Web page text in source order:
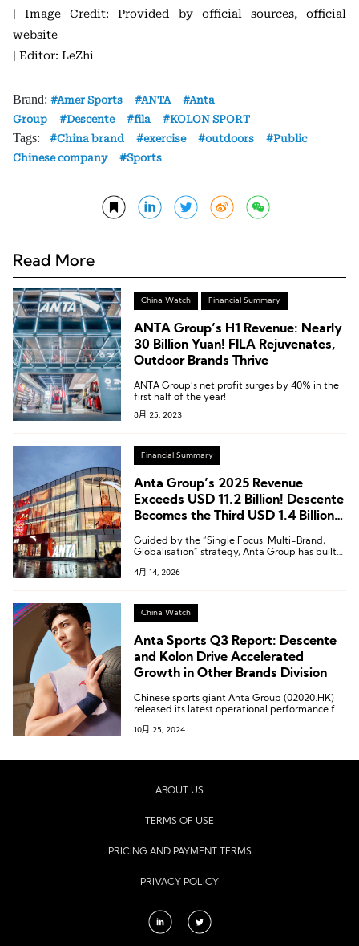
| Image Credit: Provided by official sources, official
website
| Editor: LeZhi
Brand: Amer Sports ANTA
Anta
Group
Descente fila KOLON SPORT
Tags: China brand exercise outdoors
Public
Chinese company
Sports
Read More
China Watch Financial Summary
ANTA Group’s H1 Revenue: Nearly
30 Billion Yuan! FILA Rejuvenates,
Outdoor Brands Thrive
ANTA Group’s net profit surges by 40% in the
first half of the year!
8月 25, 2023
Financial Summary
Anta Group’s 2025 Revenue
Exceeds USD 11.2 Billion! Descente
Becomes the Third USD 1.4 Billion
Guided by the “Single Focus, Multi-Brand,
Globalisation” strategy, Anta Group has built
products and winning through operations.”
4月 14, 2026
China Watch
Anta Sports Q3 Report: Descente
and Kolon Drive Accelerated
Growth in Other Brands Division
Chinese sports giant Anta Group (02020.HK)
released its latest operational performance for
10月 25, 2024
ABOUT US
TERMS OF USE
PRICING AND PAYMENT TERMS
PRIVACY POLICY